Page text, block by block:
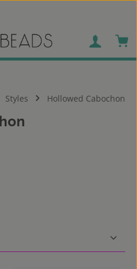
Styles Hollowed Cabochon